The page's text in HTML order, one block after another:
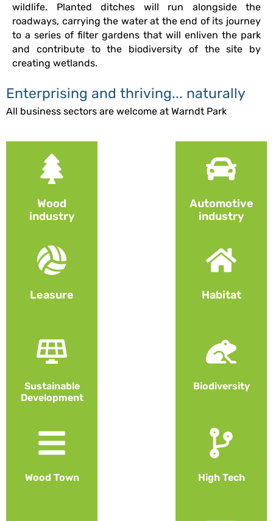
wildlife. Planted ditches will run alongside the
roadways, carrying the water at the end of its journey
to a series of filter gardens that will enliven the park
and contribute to the biodiversity of the site by
creating wetlands.
Enterprising and thriving... naturally
All business sectors are welcome at Warndt Park
Wood
industry
Automotive
industry
Leasure Habitat
Sustainable
Development
Biodiversity
Wood Town High Tech